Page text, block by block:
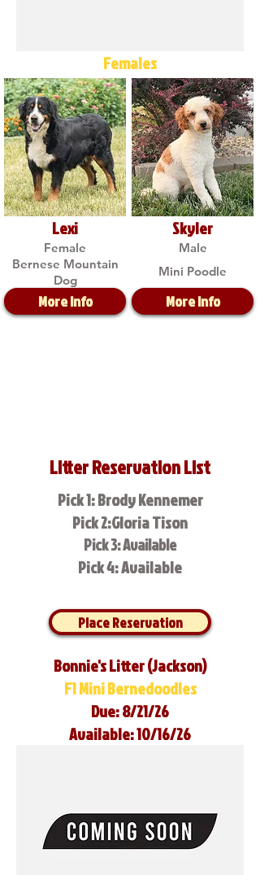
Females
Lexi
Female
Bernese Mountain
Dog
More Info
Skyler
Male
Mini Poodle
More Info
Litter Reservation List
Pick 1: Brody Kennemer
Pick 2:Gloria Tison
Pick 3: Available
Pick 4: Available
Place Reservation
Bonnie's Litter (Jackson)
F1 Mini Bernedoodles
Due: 8/21/26
Available: 10/16/26